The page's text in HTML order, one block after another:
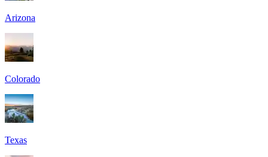
Arizona
Colorado
Texas